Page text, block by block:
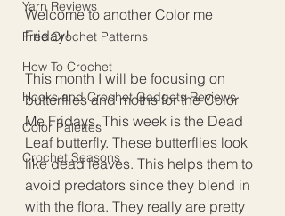
Yarn Reviews
Free Crochet Patterns
How To Crochet
Hooks and Crochet Gadgets Reviews
Color Palettes
Crochet Seasons
Welcome to another Color me
Friday!
This month I will be focusing on
butterflies and moths for the Color
Me Fridays. This week is the Dead
Leaf butterfly. These butterflies look
like dead leaves. This helps them to
avoid predators since they blend in
with the flora. They really are pretty